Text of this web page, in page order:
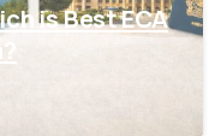
is Best ECA